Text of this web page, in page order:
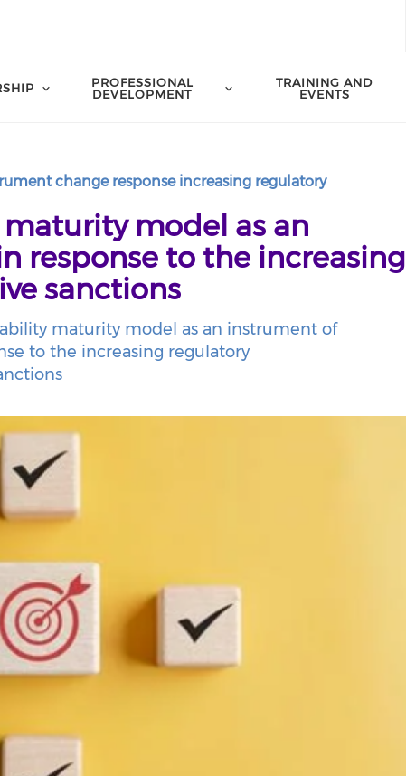
PROFESSIONAL
DEVELOPMENT
TRAINING AND
EVENTS
change response increasing regulatory
model as an
response to the increasing
sanctions
maturity model as an instrument of
to the increasing regulatory